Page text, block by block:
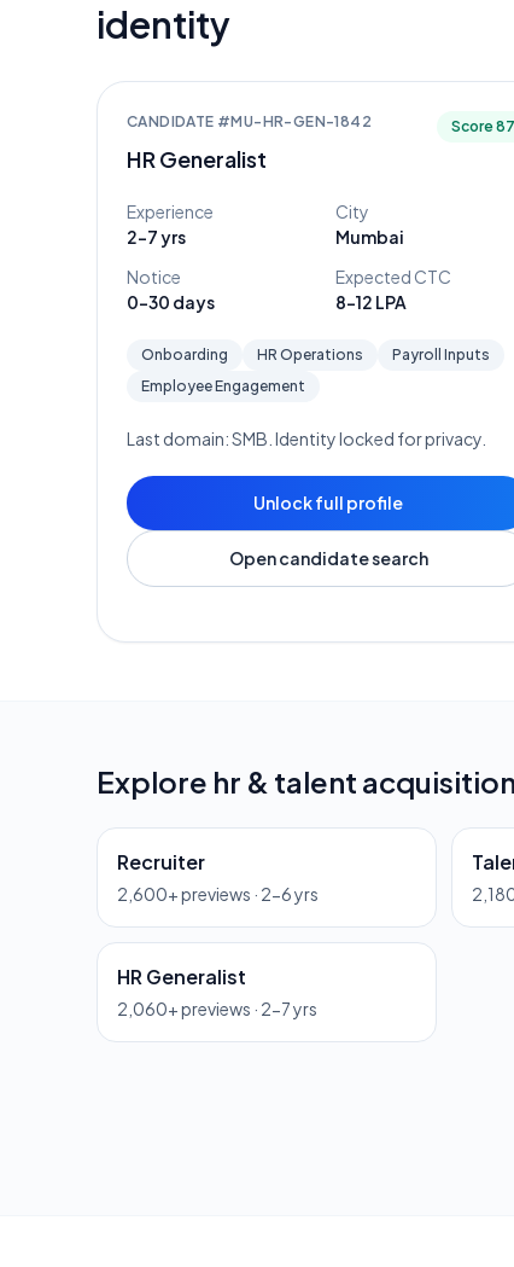
identity
CANDIDATE #MU-HR-GEN-1842
HR Generalist
Score87
Experience
2-7 yrs
City
Mumbai
Notice
0-30 days
Expected CTC
8-12 LPA
Onboarding HR Operations
Payroll Inputs
Employee Engagement
Last domain:SMB . Identity locked for privacy.
Unlock full profile
Open candidate search
Explore hr & talent acquisition
Recruiter
2,600+ previews · 2-6 yrs
HR Generalist
2,060+ previews · 2-7 yrs